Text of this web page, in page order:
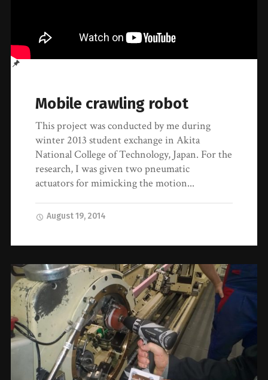
Mobile crawling robot
This project was conducted by me during
winter 2013 student exchange in Akita
National College of Technology, Japan. For the
research, I was given two pneumatic
actuators for mimicking the motion...
August 19, 2014